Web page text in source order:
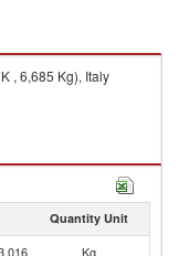
, 6,685 Kg), Italy
Quantity Unit
Kg